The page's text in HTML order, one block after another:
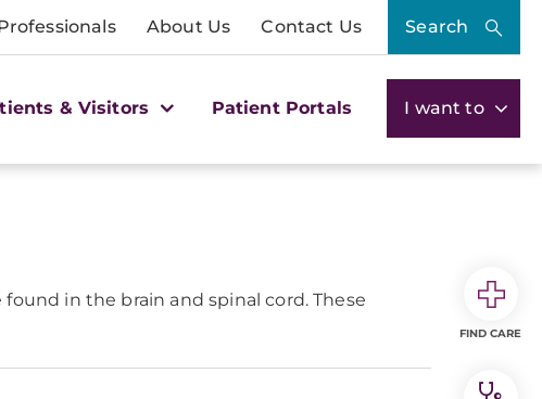
About Us Contact Us Search
& Visitors Patient Portals I want to
in the brain and spinal cord. These
FIND CARE